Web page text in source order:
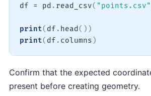
df = pd . read_csv( "points.csv"
print( df . head ( ) )
print( df . columns )
Confirm that the expected
present before creating geometry.